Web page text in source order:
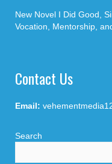
New Novel I Did Good,
Vocation, Mentorship,
Contact Us
Email:
Search